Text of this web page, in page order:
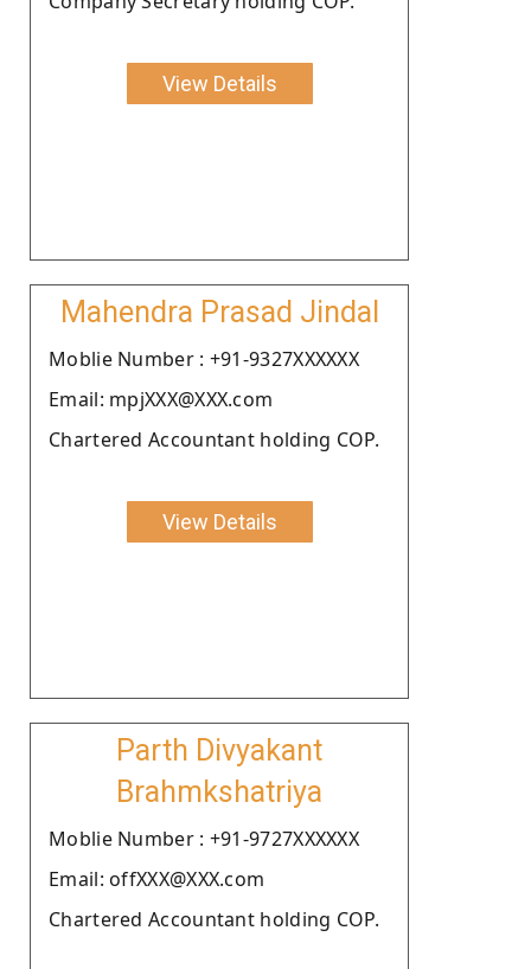
View Details
Mahendra Prasad Jindal
Moblie Number : +91-9327XXXXXX
Email: mpjXXX@XXX.com
Chartered Accountant holding COP.
View Details
Parth Divyakant
Brahmkshatriya
Moblie Number : +91-9727XXXXXX
Email: offXXX@XXX.com
Chartered Accountant holding COP.